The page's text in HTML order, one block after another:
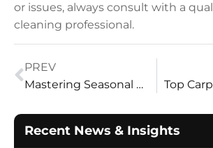
or issues, always consult with a
cleaning professional.
PREV
Mastering Seasonal Deep Cleaning: Expert Strategies
Recent News & Insights